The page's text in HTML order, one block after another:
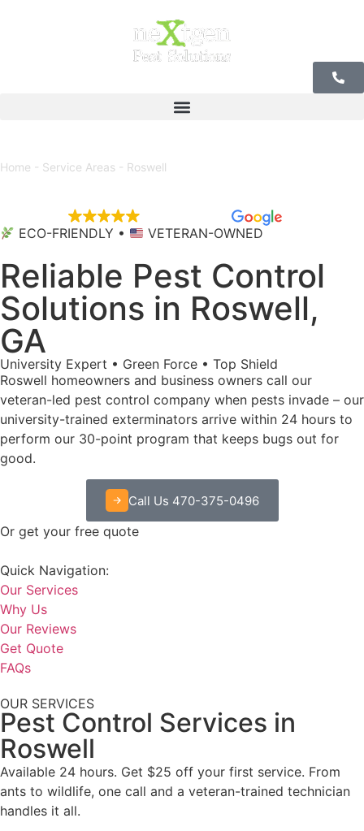
Home - Service Areas - Roswell
ECO-FRIENDLY •
VETERAN-OWNED
Reliable Pest Control
Solutions in Roswell,
GA
University Expert • Green Force • Top Shield
Roswell homeowners and business owners call our
veteran-led pest control company when pests invade – our
university-trained exterminators arrive within 24 hours to
perform our 30-point program that keeps bugs out for
good.
Call Us 470-375-0496
Or get your free quote
Quick Navigation:
Our Services
Why Us
Our Reviews
Get Quote
FAQs
OUR SERVICES
Pest Control Services in
Roswell
Available 24 hours. Get $25 off your first service. From
ants to wildlife, one call and a veteran-trained technician
handles it all.